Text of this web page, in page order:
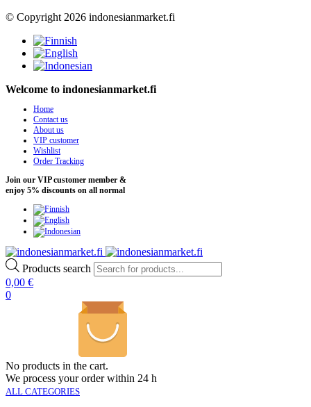
© Copyright 2026 indonesianmarket.fi
Welcome to indonesianmarket.fi
Home
Contact us
About us
VIP customer
Wishlist
Order Tracking
Join our VIP customer member &
enjoy 5% discounts on all normal
Products search
0,00 €
0
No products in the cart.
We process your order within 24 h
ALL CATEGORIES